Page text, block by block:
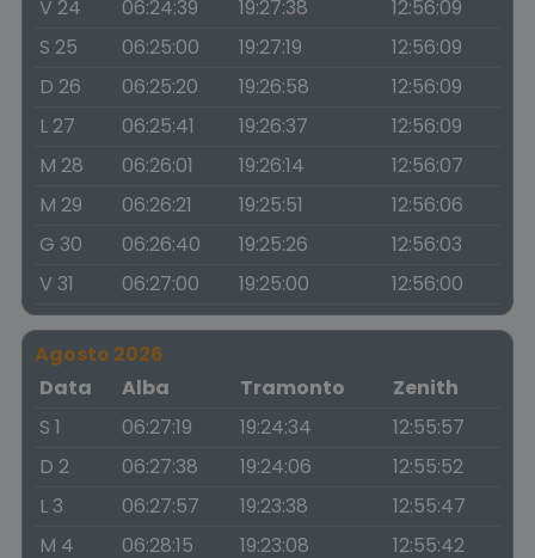
V 24
06:24:39 19:27:38
12:56:09
S 25
06:25:00 19:27:19
12:56:09
D 26
06:25:20 19:26:58
12:56:09
L 27
06:25:41 19:26:37
12:56:09
M 28
06:26:01 19:26:14
12:56:07
M 29
06:26:21 19:25:51
12:56:06
G 30
06:26:40 19:25:26
12:56:03
V 31
06:27:00 19:25:00 12:56:00
Agosto 2026
Data
Alba Tramonto
Zenith
S 1
06:27:19 19:24:34
12:55:57
D 2
06:27:38 19:24:06
12:55:52
L 3
06:27:57 19:23:38
12:55:47
M 4
06:28:15 19:23:08
12:55:42